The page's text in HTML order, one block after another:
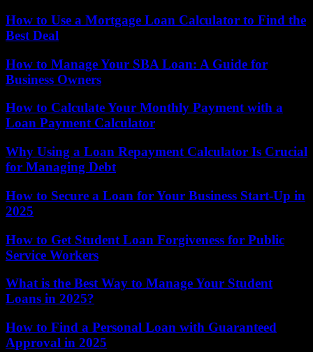
How to Use a Mortgage Loan Calculator to Find the
Best Deal
How to Manage Your SBA Loan: A Guide for
Business Owners
How to Calculate Your Monthly Payment with a
Loan Payment Calculator
Why Using a Loan Repayment Calculator Is Crucial
for Managing Debt
How to Secure a Loan for Your Business Start-Up in
2025
How to Get Student Loan Forgiveness for Public
Service Workers
What is the Best Way to Manage Your Student
Loans in 2025?
How to Find a Personal Loan with Guaranteed
Approval in 2025